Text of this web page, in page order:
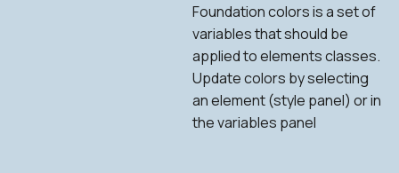
Foundation colors is a set of
variables that should be
applied to elements classes.
Update colors by selecting
an element (style panel) or in
the variables panel